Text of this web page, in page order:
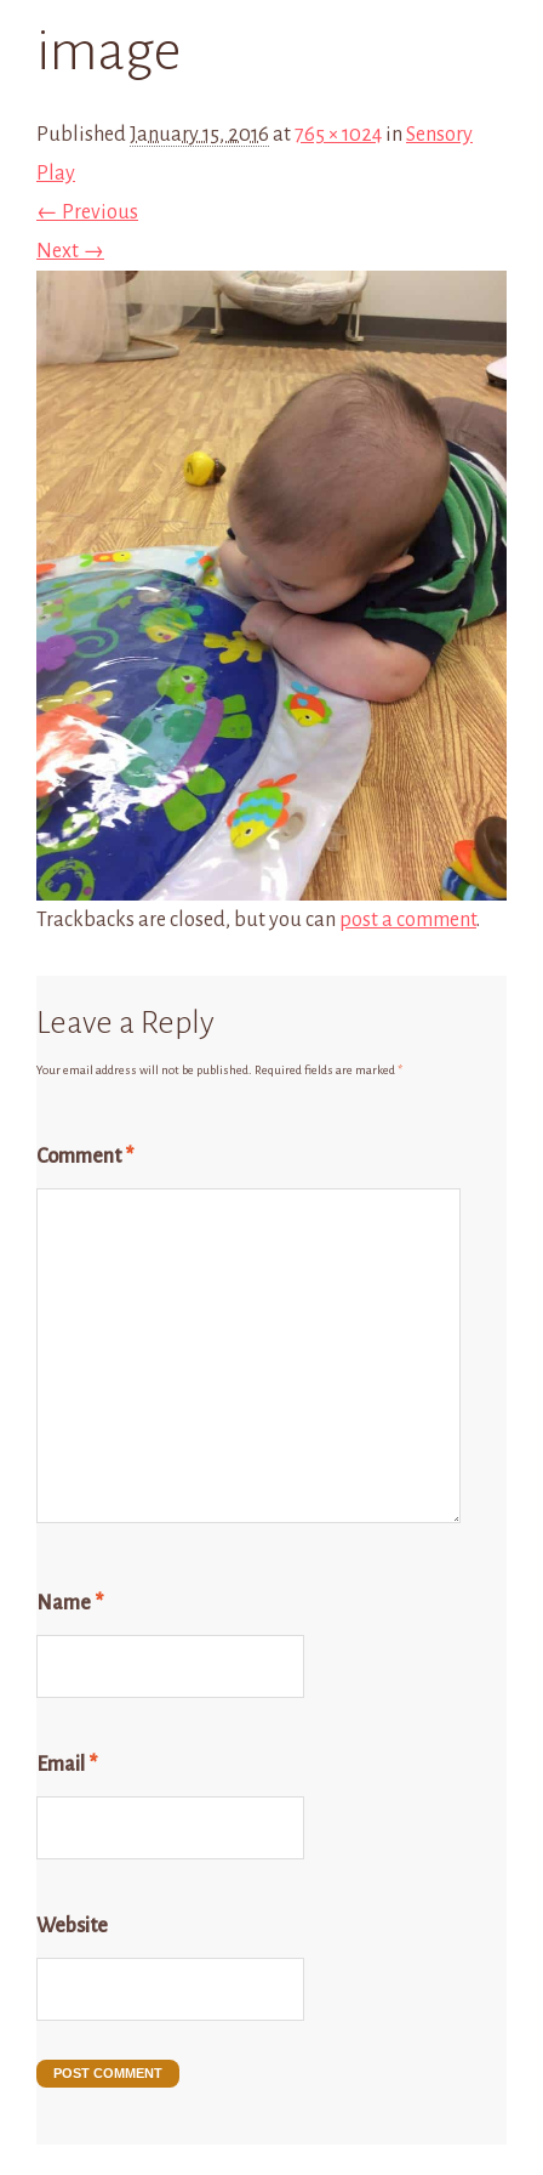
image
PublishedJanuary 15, 2016 at765 × 1024 in Sensory
Play
← Previous
Next →
Trackbacks are closed, but you can post a comment.
Leave a Reply
Your email address will not be published. Required fields are marked*
Comment*
Name *
Email *
Website